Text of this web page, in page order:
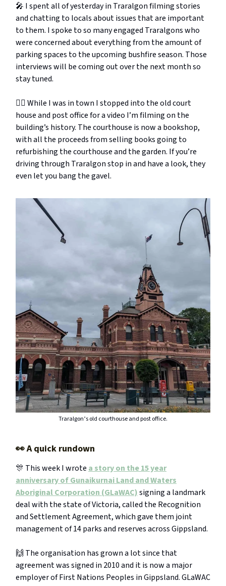
🎤 I spent all of yesterday in Traralgon filming stories
and chatting to locals about issues that are important
to them. I spoke to so many engaged Traralgons who
were concerned about everything from the amount of
parking spaces to the upcoming bushfire season. Those
interviews will be coming out over the next month so
stay tuned.
👨‍⚖️ While I was in town I stopped into the old court
house and post office for a video I’m filming on the
building’s history. The courthouse is now a bookshop,
with all the proceeds from selling books going to
refurbishing the courthouse and the garden. If you’re
driving through Traralgon stop in and have a look, they
even let you bang the gavel.
Traralgon’s old courthouse and post office.
👀A quick rundown
🎊 This week I wrote a story on the 15 year
anniversary of Gunaikurnai Land and Waters
Aboriginal Corporation (GLaWAC)signing a landmark
deal with the state of Victoria, called the Recognition
and Settlement Agreement, which gave them joint
management of 14 parks and reserves across Gippsland.
🙌 The organisation has grown a lot since that
agreement was signed in 2010 and it is now a major
employer of First Nations Peoples in Gippsland. GLaWAC